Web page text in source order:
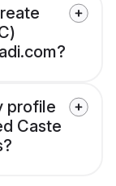
profile
Caste